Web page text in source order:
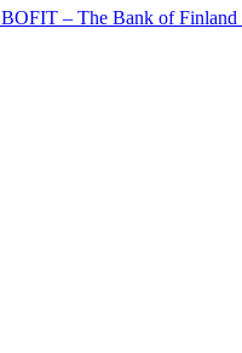
BOFIT – The Bank of Finland